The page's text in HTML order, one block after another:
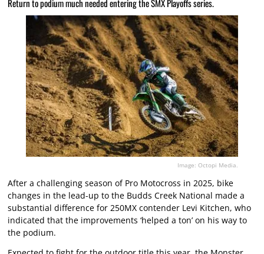
Return to podium much needed entering the SMX Playoffs series.
Image: Octopi Media.
After a challenging season of Pro Motocross in 2025, bike
changes in the lead-up to the Budds Creek National made a
substantial difference for 250MX contender Levi Kitchen, who
indicated that the improvements ‘helped a ton’ on his way to
the podium.